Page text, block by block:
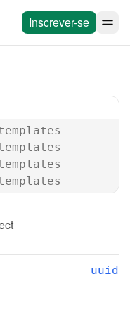
Inscrever-se
uuid